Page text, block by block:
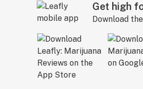
Get high
Download